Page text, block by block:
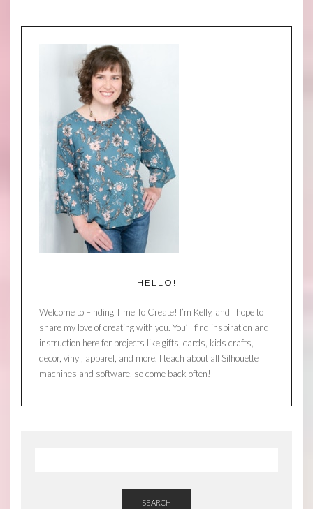
HELLO!
Welcome to Finding Time To Create! I’m Kelly, and I hope to
share my love of creating with you. You’ll find inspiration and
instruction here for projects like gifts, cards, kids crafts,
decor, vinyl, apparel, and more. I teach about all Silhouette
machines and software, so come back often!
SEARCH